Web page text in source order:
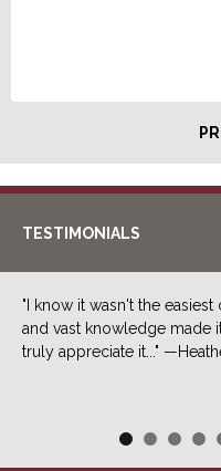
TESTIMONIALS
"I know it wasn't the
and vast knowledge made
truly appreciate it..."